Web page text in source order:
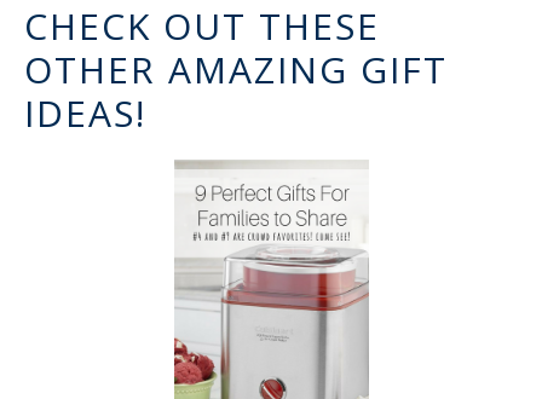
CHECK OUT THESE
OTHER AMAZING GIFT
IDEAS!